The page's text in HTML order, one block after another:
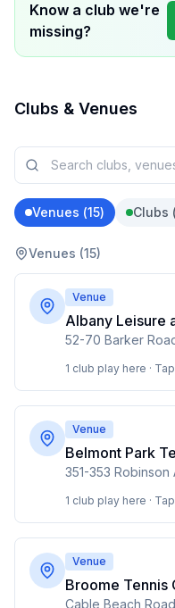
Know a club we're
missing?
Clubs & Venues
Venues (15) Clubs (
Venues (15)
Venue
Albany Leisure
1 club play here ·
Venue
Belmont Park
351-353
1 club play here ·
Venue
Broome Tennis
Cable Beach